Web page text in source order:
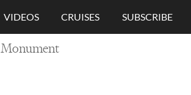
VIDEOS CRUISES SUBSCRIBE
Monument